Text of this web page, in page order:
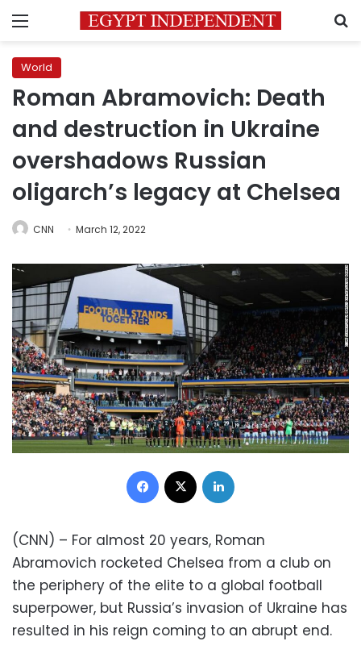
Menu
World
Roman Abramovich: Death
and destruction in Ukraine
overshadows Russian
oligarch’s legacy at Chelsea
CNN March 12, 2022
Facebook
(CNN) – For almost 20 years, Roman
Abramovich rocketed Chelsea from a club on
the periphery of the elite to a global football
superpower, but Russia’s invasion of Ukraine has
resulted in his reign coming to an abrupt end.